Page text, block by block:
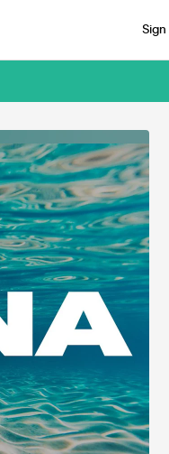
Sign